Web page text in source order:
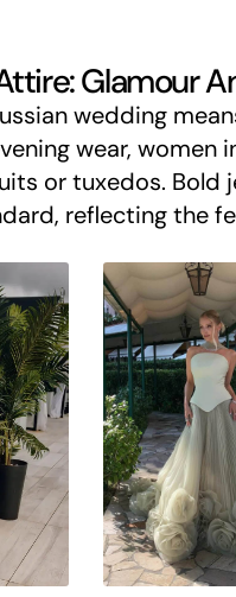
Glamour
wedding
wear, women
or tuxedos. Bold
reflecting the